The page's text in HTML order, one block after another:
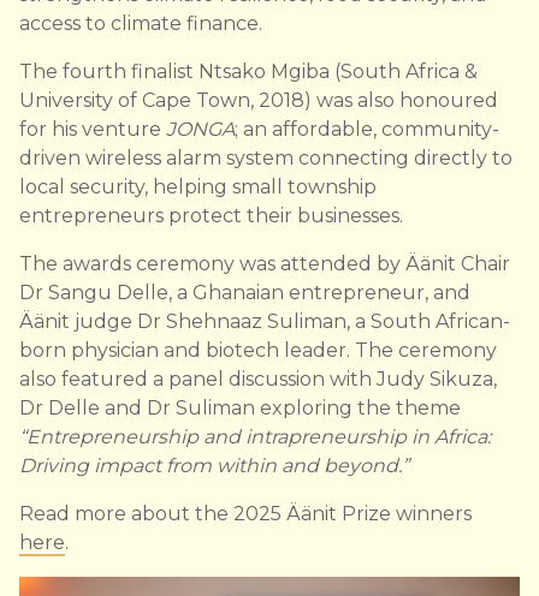
access to climate finance.
The fourth finalist Ntsako Mgiba (South Africa &
University of Cape Town, 2018) was also honoured
for his venture JONGA; an affordable, community-
driven wireless alarm system connecting directly to
local security, helping small township
entrepreneurs protect their businesses.
The awards ceremony was attended by Äänit Chair
Dr Sangu Delle, a Ghanaian entrepreneur, and
Äänit judge Dr Shehnaaz Suliman, a South African-
born physician and biotech leader. The ceremony
also featured a panel discussion with Judy Sikuza,
Dr Delle and Dr Suliman exploring the theme
“Entrepreneurship and intrapreneurship in Africa:
Driving impact from within and beyond.”
Read more about the 2025 Äänit Prize winners
here.